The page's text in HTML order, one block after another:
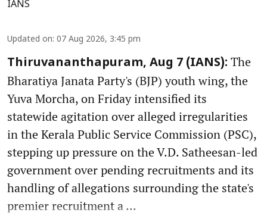
IANS
Updated on: 07 Aug 2026, 3:45 pm
Thiruvananthapuram, Aug 7 (IANS): The
Bharatiya Janata Party's (BJP) youth wing, the
Yuva Morcha, on Friday intensified its
statewide agitation over alleged irregularities
in the Kerala Public Service Commission (PSC),
stepping up pressure on the V.D. Satheesan-led
government over pending recruitments and its
handling of allegations surrounding the state's
premier recruitment a ...